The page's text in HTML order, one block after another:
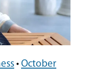
• October